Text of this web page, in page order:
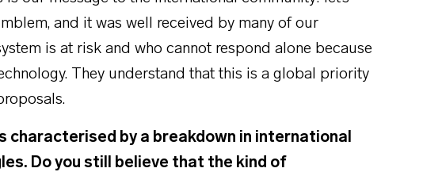
and it was well received by many of our
is at risk and who cannot respond alone because
They understand that this is a global priority
characterised by a breakdown in international
Do you still believe that the kind of